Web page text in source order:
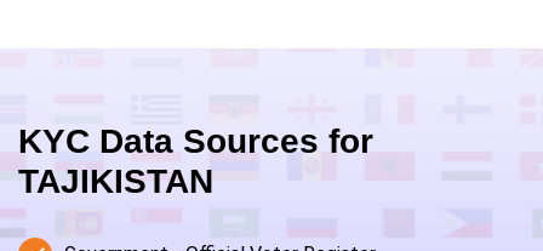
KYC Data Sources for
TAJIKISTAN